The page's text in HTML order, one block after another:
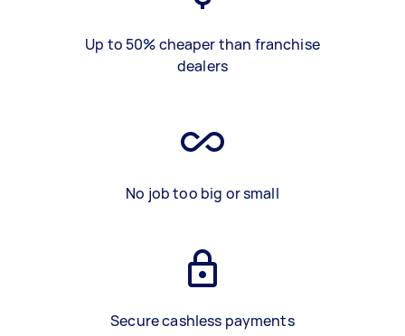
Up to 50% cheaper than franchise
dealers
No job too big or small
Secure cashless payments